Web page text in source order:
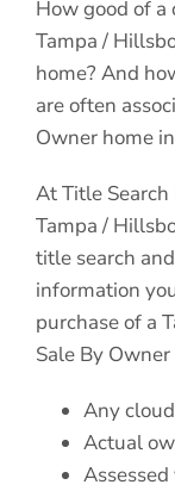
How good of
Tampa /
home? And
are often
Owner home
At Title Search
Tampa /
title search
information
purchase of a
Sale By
Any
Actual